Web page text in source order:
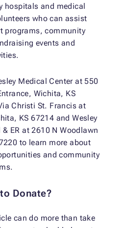
hospitals and medical
who can assist
programs, community
events and
Medical Center at 550
Wichita, KS
Christi St. Francis at
KS 67214 and Wesley
ER at 2610 N Woodlawn
to learn more about
and community
Donate?
can do more than take